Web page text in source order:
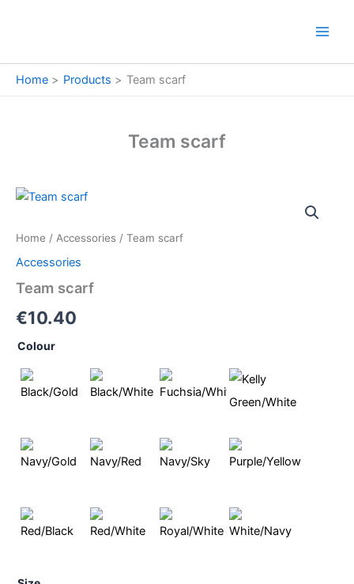
Home Products Team scarf
Team scarf
Home / Accessories / Team scarf
Accessories
Team scarf
€10.40
Colour
Team